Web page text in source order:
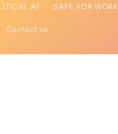
AF SAFE FOR WORK
Contact us